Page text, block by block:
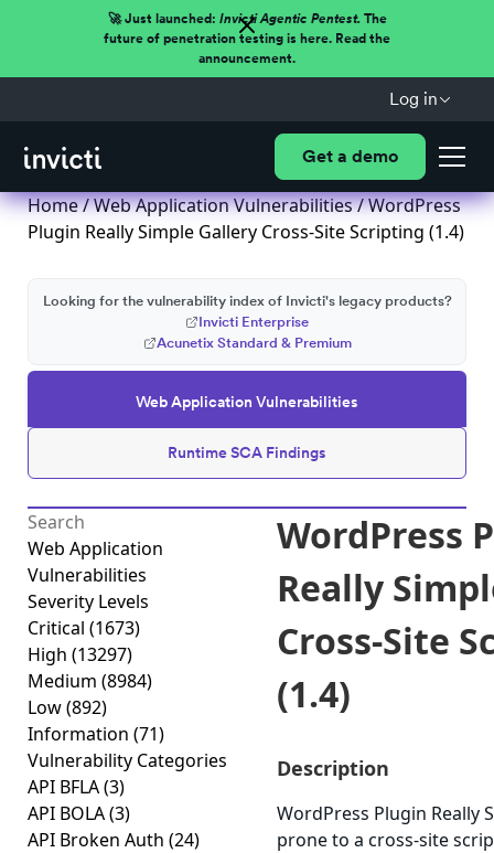
🚀 Just launched: Invicti Agentic Pentest.The
future of penetration testing is here. Read the
announcement.
Log in
Get a demo
Home/Web Application Vulnerabilities/ WordPress
Plugin Really Simple Gallery Cross-Site Scripting (1.4)
Web Application Vulnerabilities
Runtime SCA Findings
Looking for the vulnerability index of Invicti's legacy products?
Invicti Enterprise
Acunetix Standard & Premium
Web Application
Vulnerabilities
Severity Levels
Critical (1673)
High (13297)
Medium (8984)
Low(892)
Information (71)
Vulnerability Categories
API BFLA(3)
API BOLA(3)
API Broken Auth (24)
WordPress
Really
Cross-Site
(1.4)
Description
WordPress Plugin Really
prone to a cross-site